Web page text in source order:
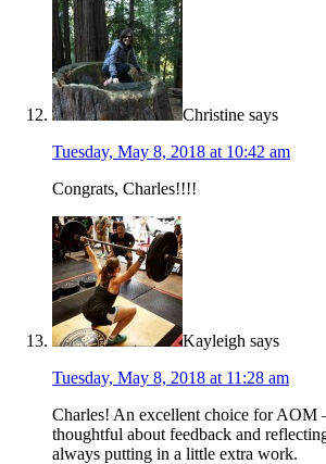
Christine says
Tuesday, May 8, 2018 at 10:42 am
Congrats, Charles!!!!
Kayleigh says
Tuesday, May 8, 2018 at 11:28 am
Charles! An excellent choice for AOM
thoughtful about feedback and
always putting in a little extra work.